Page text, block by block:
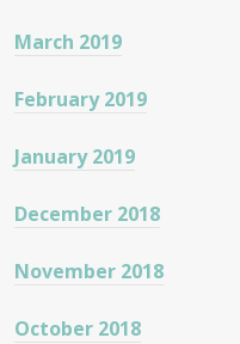
March 2019
February 2019
January 2019
December 2018
November 2018
October 2018